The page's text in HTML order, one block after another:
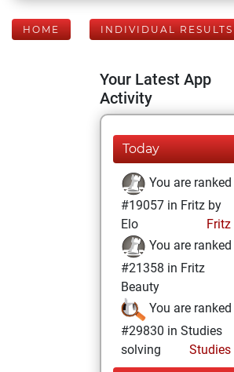
HOME INDIVIDUAL RESULTS
Your Latest App
Activity
Today
You are ranked
#19057 in Fritz by
Elo
Fritz
You are ranked
#21358 in Fritz
Beauty
You are ranked
#29830 in Studies
solving
Studies